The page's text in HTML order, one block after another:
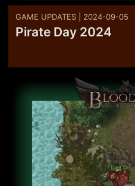
GAME UPDATES | 2024-09-05
Pirate Day 2024